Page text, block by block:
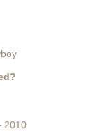
2010